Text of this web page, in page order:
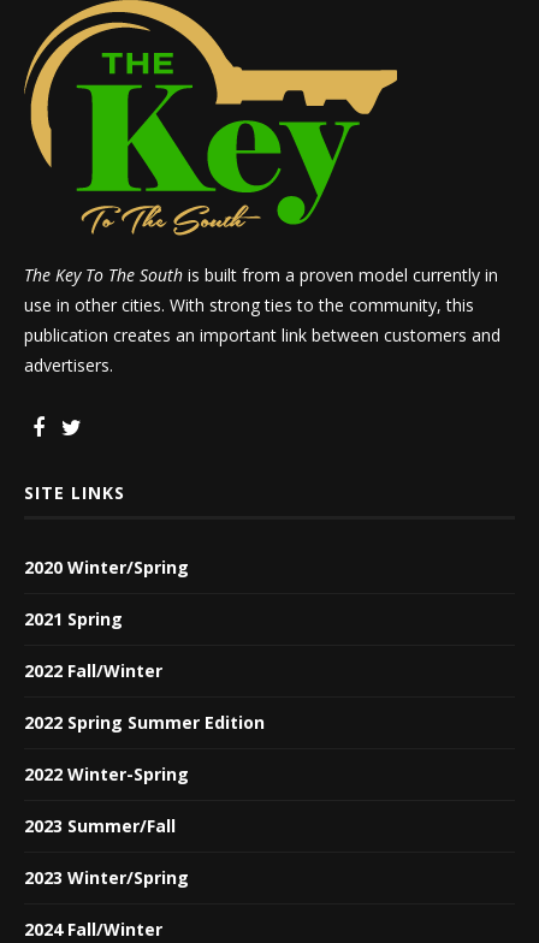
The Key To The South is built from a proven model currently in
use in other cities. With strong ties to the community, this
publication creates an important link between customers and
advertisers.
SITE LINKS
2020 Winter/Spring
2021 Spring
2022 Fall/Winter
2022 Spring Summer Edition
2022 Winter-Spring
2023 Summer/Fall
2023 Winter/Spring
2024 Fall/Winter